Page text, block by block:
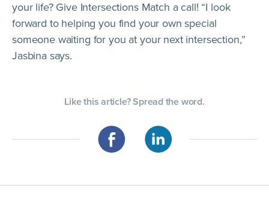
your life? Give Intersections Match a call! “I look
forward to helping you find your own special
someone waiting for you at your next intersection,”
Jasbina says.
Like this article? Spread the word.